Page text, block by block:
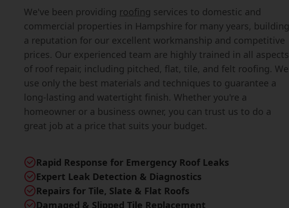
We've been providing roofing services to domestic and
commercial properties in Hampshire for many years, building
a reputation for our excellent workmanship and competitive
prices. Our experienced team are highly trained in all aspects
of roof repair, including pitched, flat, tile, and felt roofing. We
use only the best materials and techniques to guarantee a
long-lasting and watertight finish. Whether you're a
homeowner or a business owner, you can trust us to do a
great job at a price that suits your budget.
Rapid Response for Emergency Roof Leaks
Expert Leak Detection & Diagnostics
Repairs for Tile, Slate & Flat Roofs
Damaged & Slipped Tile Replacement